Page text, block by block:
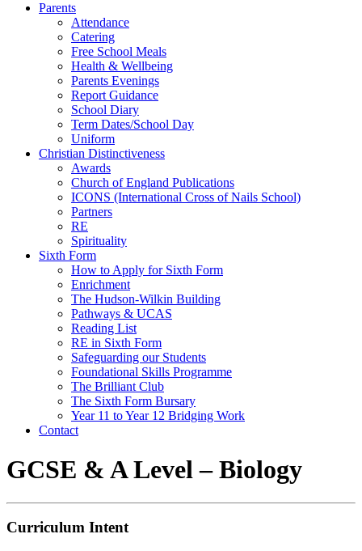
Parents
Attendance
Catering
Free School Meals
Health & Wellbeing
Parents Evenings
Report Guidance
School Diary
Term Dates/School Day
Uniform
Christian Distinctiveness
Awards
Church of England Publications
ICONS (International Cross of Nails School)
Partners
RE
Spirituality
Sixth Form
How to Apply for Sixth Form
Enrichment
The Hudson-Wilkin Building
Pathways & UCAS
Reading List
RE in Sixth Form
Safeguarding our Students
Foundational Skills Programme
The Brilliant Club
The Sixth Form Bursary
Year 11 to Year 12 Bridging Work
Contact
GCSE & A Level – Biology
Curriculum Intent